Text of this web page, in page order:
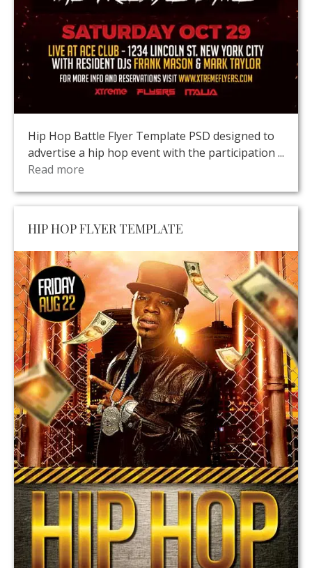
Hip Hop Battle Flyer Template PSD designed to
advertise a hip hop event with the participation ...
Read more
HIP HOP FLYER TEMPLATE